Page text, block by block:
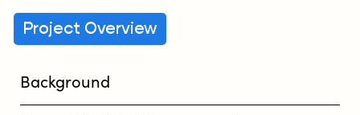
Background
Project Overview